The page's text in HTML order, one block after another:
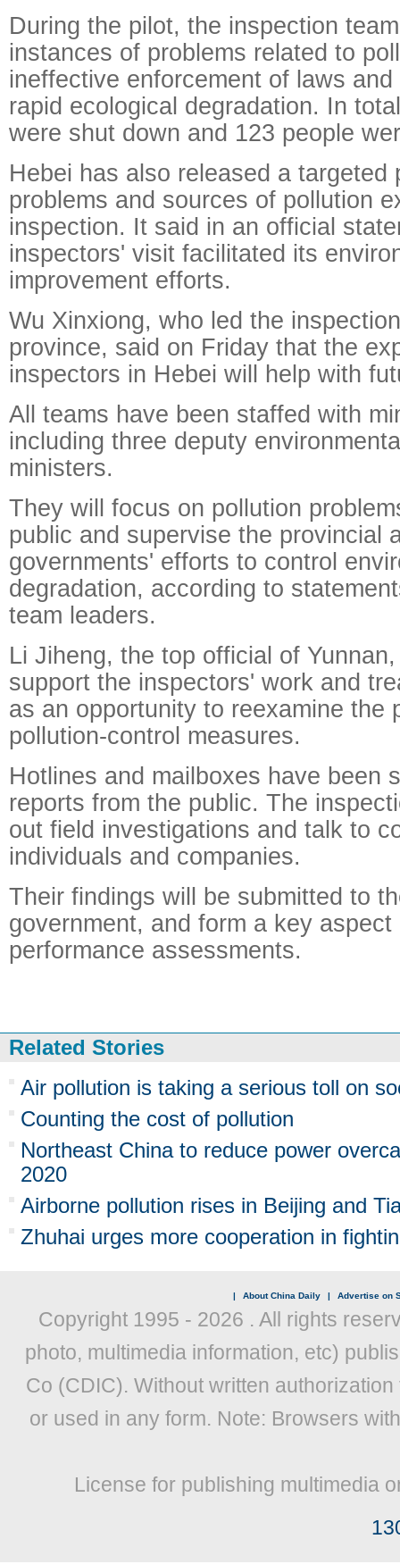
During the pilot, the inspection
instances of problems related to
ineffective enforcement of laws
rapid ecological degradation. In
were shut down and 123 people
Hebei has also released a targeted
problems and sources of pollution
inspection. It said in an official
inspectors' visit facilitated its
improvement efforts.
Wu Xinxiong, who led the
province, said on Friday that the
inspectors in Hebei will help with
All teams have been staffed with
including three deputy
ministers.
They will focus on pollution
public and supervise the provincial
governments' efforts to control
degradation, according to
team leaders.
Li Jiheng, the top official of
support the inspectors' work and
as an opportunity to reexamine the
pollution-control measures.
Hotlines and mailboxes have been
reports from the public. The
out field investigations and talk to
individuals and companies.
Their findings will be submitted to
government, and form a key
performance assessments.
Related Stories
Air pollution is taking a serious toll on
Counting the cost of pollution
Northeast China to reduce power
2020
Airborne pollution rises in Beijing and
Zhuhai urges more cooperation in
| About China Daily | Advertise on
Copyright 1995 - 2026 . All rights
photo, multimedia information, etc)
Co (CDIC). Without written
or used in any form. Note: Browsers
License for publishing multimedia